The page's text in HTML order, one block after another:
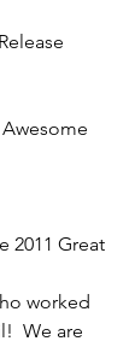
2011 Great
worked
We are